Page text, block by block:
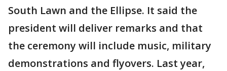
South Lawn and the Ellipse. It said the
president will deliver remarks and that
the ceremony will include music, military
demonstrations and flyovers. Last year,